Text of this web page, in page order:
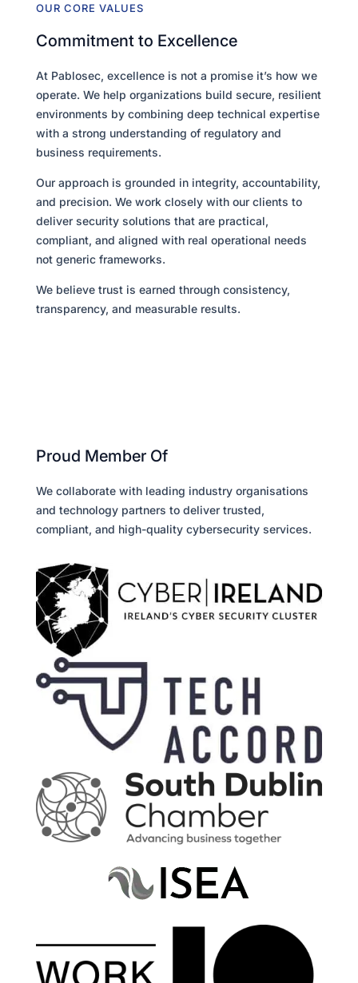
OUR CORE VALUES
Commitment to Excellence
At Pablosec, excellence is not a promise it’s how we
operate. We help organizations build secure, resilient
environments by combining deep technical expertise
with a strong understanding of regulatory and
business requirements.
Our approach is grounded in integrity, accountability,
and precision. We work closely with our clients to
deliver security solutions that are practical,
compliant, and aligned with real operational needs
not generic frameworks.
We believe trust is earned through consistency,
transparency, and measurable results.
Proud Member Of
We collaborate with leading industry organisations
and technology partners to deliver trusted,
compliant, and high-quality cybersecurity services.